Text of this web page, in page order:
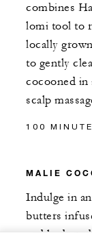
combines
lomi tool to
locally
to gently
cocooned in
scalp
100
MALIE
Indulge in
butters